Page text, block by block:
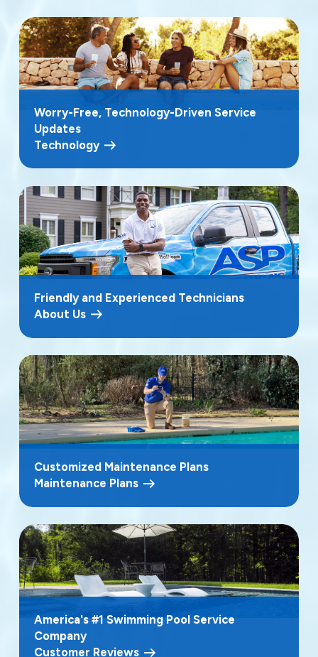
Worry-Free, Technology-Driven Service
Updates
Technology
Friendly and Experienced Technicians
About Us
Customized Maintenance Plans
Maintenance Plans
America's #1 Swimming Pool Service
Company
Customer Reviews